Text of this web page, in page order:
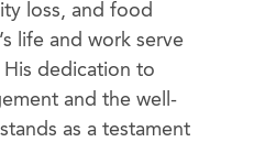
loss, and food
life and work serve
dedication to
and the well-
as a testament